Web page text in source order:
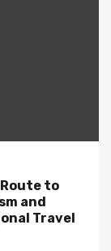
to
and
Travel